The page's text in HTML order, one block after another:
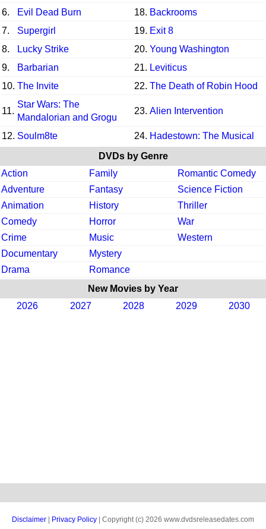
6.
Evil Dead Burn 18. Backrooms
7.
Supergirl 19. Exit 8
8.
Lucky Strike 20. Young Washington
9.
Barbarian 21. Leviticus
10. The Invite 22. The Death of Robin Hood
11.
Star Wars: The
Mandalorian and Grogu
23. Alien Intervention
12. Soulm8te 24. Hadestown: The Musical
DVDs by Genre
Action
Family
Romantic Comedy
Adventure
Fantasy
Science Fiction
Animation
History
Thriller
Comedy
Horror
War
Crime
Music
Western
Documentary
Mystery
Drama
Romance
New Movies by Year
2026
2027 2028 2029 2030
Disclaimer Privacy Policy | Copyright (c) 2026 www.dvdsreleasedates.com